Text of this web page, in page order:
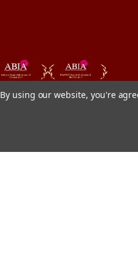
By using our website, you're